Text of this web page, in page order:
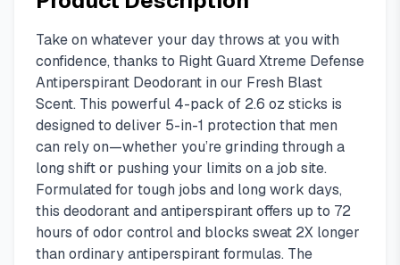
Take on whatever your day throws at you with
confidence, thanks to Right Guard Xtreme Defense
Antiperspirant Deodorant in our Fresh Blast
Scent. This powerful 4-pack of 2.6 oz sticks is
designed to deliver 5-in-1 protection that men
can rely on—whether you’re grinding through a
long shift or pushing your limits on a job site.
Formulated for tough jobs and long work days,
this deodorant and antiperspirant offers up to 72
hours of odor control and blocks sweat 2X longer
than ordinary antiperspirant formulas. The